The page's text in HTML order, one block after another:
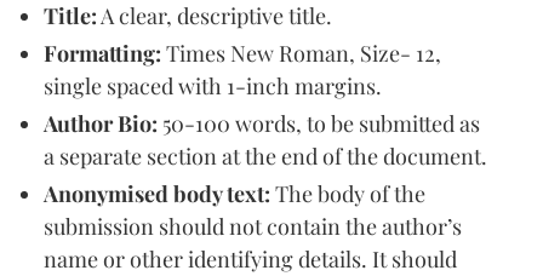
Title:A clear, descriptive title.
Formatting: Times New Roman, Size- 12,
single spaced with 1-inch margins.
Author Bio: 50-100 words, to be submitted as
a separate section at the end of the document.
Anonymised body text: The body of the
submission should not contain the author’s
name or other identifying details. It should